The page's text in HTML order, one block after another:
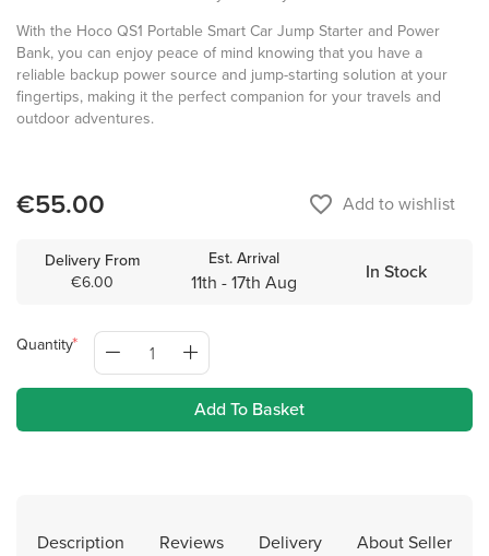
With the Hoco QS1 Portable Smart Car Jump Starter and Power
Bank, you can enjoy peace of mind knowing that you have a
reliable backup power source and jump-starting solution at your
fingertips, making it the perfect companion for your travels and
outdoor adventures.
€55.00 favorite_border Add to wishlist
Delivery From
€6.00
Est. Arrival
11th - 17th Aug In Stock
Quantity
Add To Basket
Description Reviews Delivery About Seller